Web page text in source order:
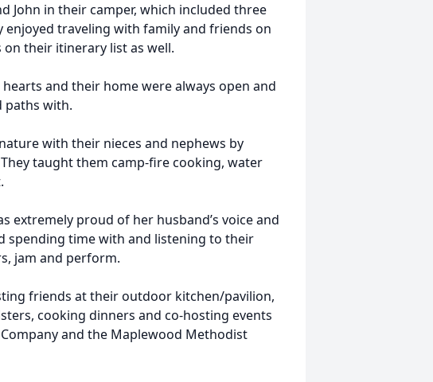
John in their camper, which included three
traveling with family and friends on
their itinerary list as well.
and their home were always open and
paths with.
with their nieces and nephews by
taught them camp-fire cooking, water
extremely proud of her husband’s voice and
spending time with and listening to their
jam and perform.
friends at their outdoor kitchen/pavilion,
cooking dinners and co-hosting events
and the Maplewood Methodist